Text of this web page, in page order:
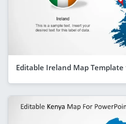
Editable Ireland Map